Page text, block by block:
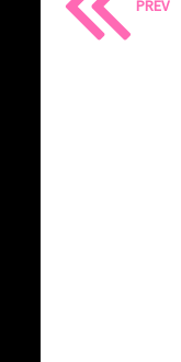
PREV